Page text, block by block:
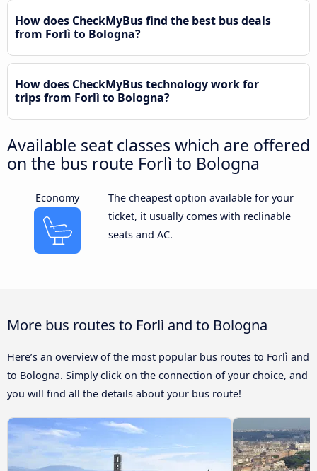
How does CheckMyBus find the best bus deals
from Forlì to Bologna?
How does CheckMyBus technology work for
trips from Forlì to Bologna?
Available seat classes which are offered
on the bus route Forlì to Bologna
Economy
The cheapest option available for your
ticket, it usually comes with reclinable
seats and AC.
More bus routes to Forlì and to Bologna
Here’s an overview of the most popular bus routes to Forlì and
to Bologna. Simply click on the connection of your choice, and
you will find all the details about your bus route!